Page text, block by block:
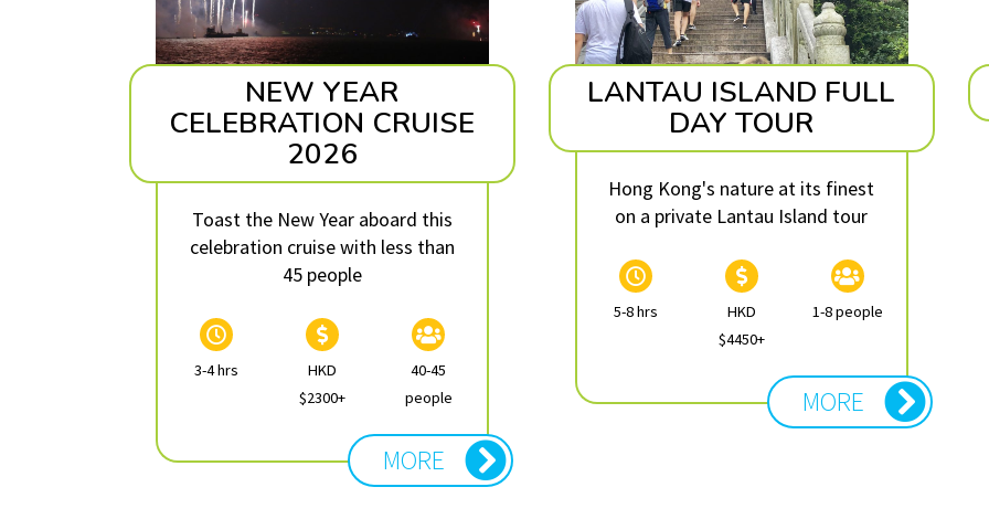
NEW YEAR
CELEBRATION CRUISE
2026
Toast the New Year aboard this
celebration cruise with less than
45 people
3-4 hrs
HKD
$2300+
40-45
people
MORE
LANTAU ISLAND FULL
DAY TOUR
Hong Kong's nature at its finest
on a private Lantau Island tour
5-8 hrs
HKD
$4450+
1-8 people
MORE